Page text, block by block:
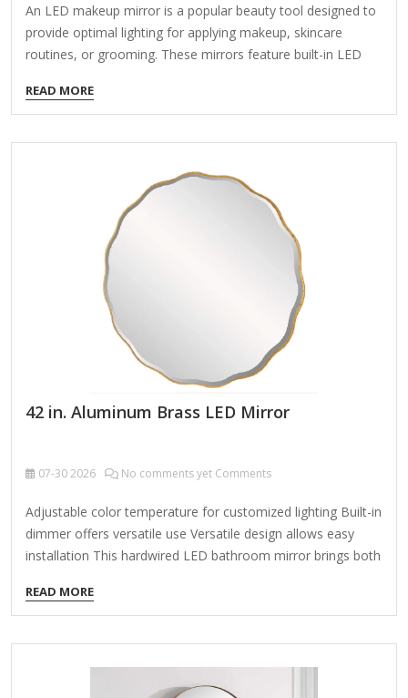
An LED makeup mirror is a popular beauty tool designed to
provide optimal lighting for applying makeup, skincare
routines, or grooming. These mirrors feature built-in LED
daylight to help you achieve a flawless look. Key Features of
LED Makeup Mirrors: Adjustable Brightness – Many models
offer multiple light settings (warm, cool, or natural) to suit
include a magnifying side (5x, 10x, etc.) for precise makeup
application or eyebrow grooming. Portable &
Rechargeable – Some are battery-powered or USB-
rechargeable for convenience.…
READ MORE
42 in. Aluminum Brass LED Mirror
07-302026 No comments yet Comments
Adjustable color temperature for customized lighting Built-in
dimmer offers versatile use Versatile design allows easy
installation This hardwired LED bathroom mirror brings both
bright white, warm white, and cool white lighting that gently
diffuses behind an aluminum frame, providing a soft,
ambient glow. With a convenient touch sensor, you can
easily switch between the 3-color temperatures to suit your
mood, and the built-in dimmer adds even more versatility.
READ MORE